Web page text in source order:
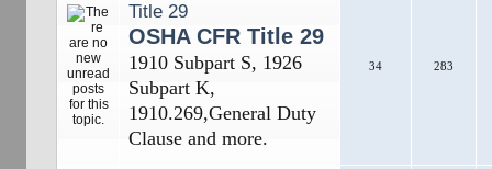
OSHA CFR Title 29
1910 Subpart S, 1926
Subpart K,
1910.269,General Duty
Clause and more.
34 283